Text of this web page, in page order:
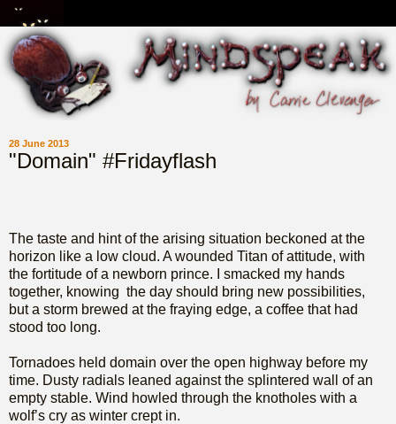
28 June 2013
"Domain" #Fridayflash
The taste and hint of the arising situation beckoned at the
horizon like a low cloud. A wounded Titan of attitude, with
the fortitude of a newborn prince. I smacked my hands
together, knowing the day should bring new possibilities,
but a storm brewed at the fraying edge, a coffee that had
stood too long.
Tornadoes held domain over the open highway before my
time. Dusty radials leaned against the splintered wall of an
empty stable. Wind howled through the knotholes with a
wolf’s cry as winter crept in.